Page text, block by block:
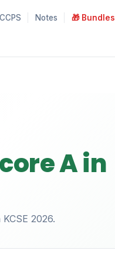
Notes 🎁 Bundles
A in
2026.